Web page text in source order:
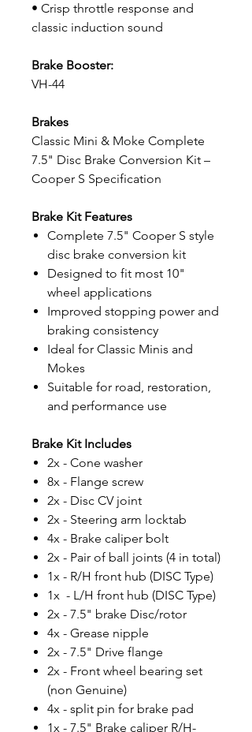
• Crisp throttle response and
classic induction sound
Brake Booster:
VH-44
Brakes
Classic Mini & Moke Complete
7.5" Disc Brake Conversion Kit –
Cooper S Specification
Brake Kit Features
Complete 7.5" Cooper S style
disc brake conversion kit
Designed to fit most 10"
wheel applications
Improved stopping power and
braking consistency
Ideal for Classic Minis and
Mokes
Suitable for road, restoration,
and performance use
Brake Kit Includes
2x - Cone washer
8x - Flange screw
2x - Disc CV joint
2x - Steering arm locktab
4x - Brake caliper bolt
2x - Pair of ball joints (4 in total)
1x - R/H front hub (DISC Type)
1x - L/H front hub (DISC Type)
2x - 7.5" brake Disc/rotor
4x - Grease nipple
2x - 7.5" Drive flange
2x - Front wheel bearing set
(non Genuine)
4x - split pin for brake pad
1x - 7.5" Brake caliper R/H-